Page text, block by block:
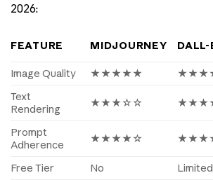
2026:
FEATURE MIDJOURNEY DALL-
Image Quality
★★★★★
Text
Rendering
★★★☆☆
Prompt
Adherence
★★★★☆
Free Tier No Limited